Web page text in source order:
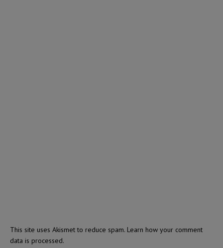
This site uses Akismet to reduce spam. Learn how your comment
data is processed.